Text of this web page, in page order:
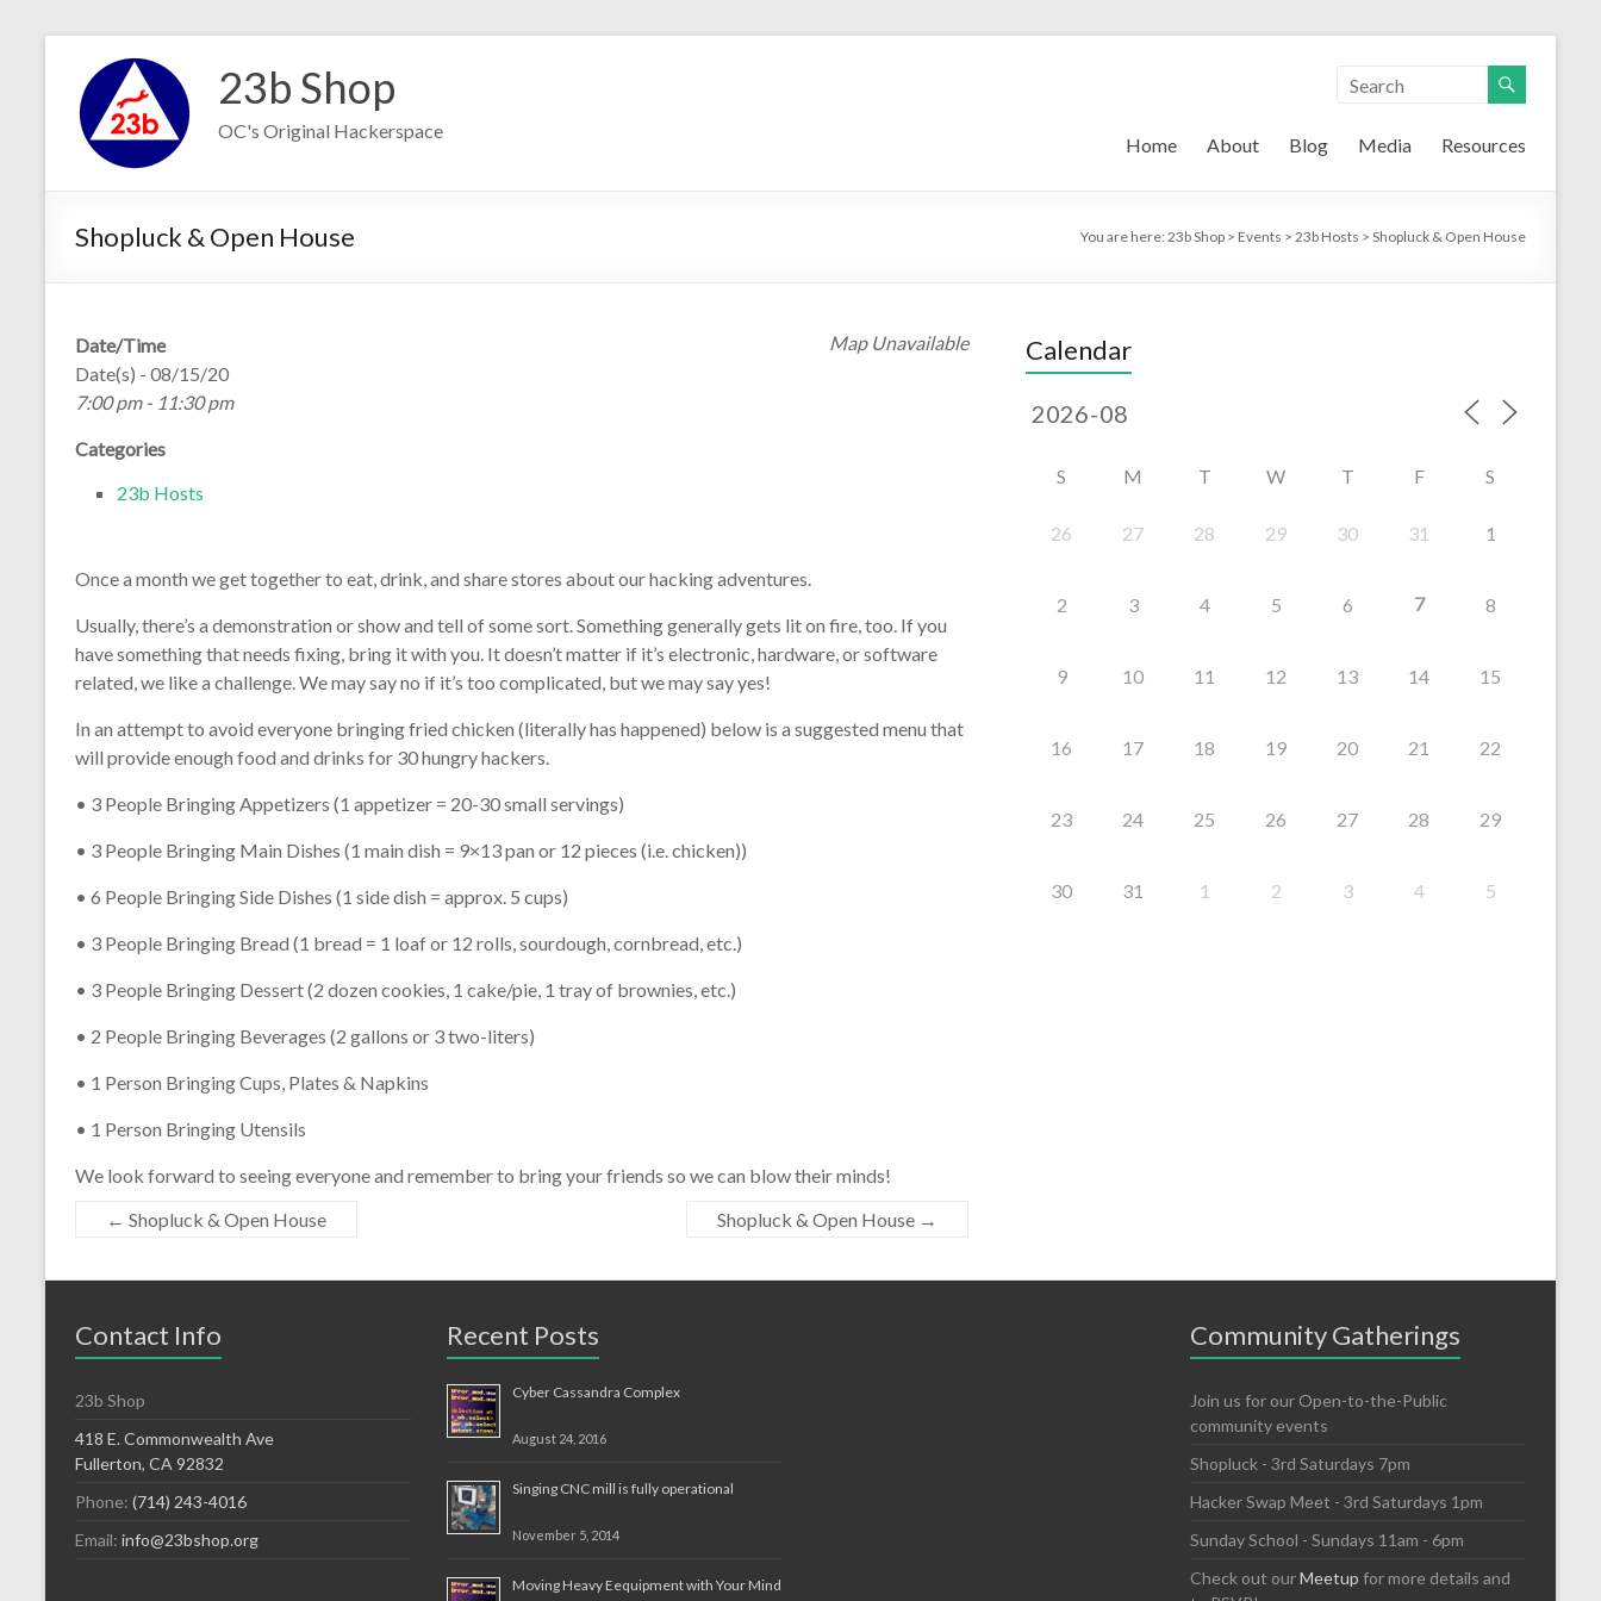
content
23b Shop
OC's Original Hackerspace
Home About Blog Media Resources
Shopluck & Open House You are here: 23b Shop > Events > 23b Hosts > Shopluck & Open House
Map Unavailable
Date/Time
Date(s) - 08/15/20
7:00 pm - 11:30 pm
Categories
23b Hosts
Once a month we get together to eat, drink, and share stores about our hacking adventures.
Usually, there’s a demonstration or show and tell of some sort. Something generally gets lit on fire, too. If you
have something that needs fixing, bring it with you. It doesn’t matter if it’s electronic, hardware, or software
related, we like a challenge. We may say no if it’s too complicated, but we may say yes!
In an attempt to avoid everyone bringing fried chicken (literally has happened) below is a suggested menu that
will provide enough food and drinks for 30 hungry hackers.
• 3 People Bringing Appetizers (1 appetizer = 20-30 small servings)
• 3 People Bringing Main Dishes (1 main dish = 9×13 pan or 12 pieces (i.e. chicken))
• 6 People Bringing Side Dishes (1 side dish = approx. 5 cups)
• 3 People Bringing Bread (1 bread = 1 loaf or 12 rolls, sourdough, cornbread, etc.)
• 3 People Bringing Dessert (2 dozen cookies, 1 cake/pie, 1 tray of brownies, etc.)
• 2 People Bringing Beverages (2 gallons or 3 two-liters)
• 1 Person Bringing Cups, Plates & Napkins
• 1 Person Bringing Utensils
We look forward to seeing everyone and remember to bring your friends so we can blow their minds!
← Shopluck & Open House Shopluck & Open House →
Calendar
S M T W T F S
26 27 28 29 30 31 1
2 3 4 5 6 7 8
9 10 11 12 13 14 15
16 17 18 19 20 21 22
23 24 25 26 27 28 29
30 31 1 2 3 4 5
Contact Info
23b Shop
418 E. Commonwealth Ave
Fullerton, CA 92832
Phone: (714) 243-4016
Email: info@23bshop.org
Recent Posts
Cyber Cassandra Complex
August 24, 2016
Singing CNC mill is fully operational
November 5, 2014
Moving Heavy Eequipment with Your Mind
Community Gatherings
Join us for our Open-to-the-Public
community events
Shopluck - 3rd Saturdays 7pm
Hacker Swap Meet - 3rd Saturdays 1pm
Sunday School - Sundays 11am - 6pm
Check out ourMeetup for more details and